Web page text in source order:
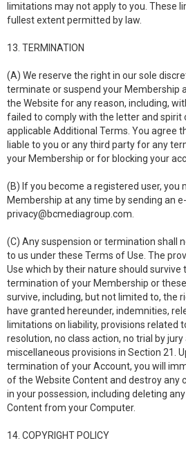
limitations may not apply to you. These
fullest extent permitted by law.
13. TERMINATION
(A) We reserve the right in our sole
terminate or suspend your Membership
the Website for any reason, including,
failed to comply with the letter and spirit
applicable Additional Terms. You agree
liable to you or any third party for any
your Membership or for blocking your
(B) If you become a registered user, you
Membership at any time by sending an
privacy@bcmediagroup.com
(C) Any suspension or termination shall
to us under these Terms of Use. The
Use which by their nature should survive
termination of your Membership or these
survive, including, but not limited to, the
have granted hereunder, indemnities,
limitations on liability, provisions related
resolution, no class action, no trial by
miscellaneous provisions in Section 21.
termination of your Account, you will
of the Website Content and destroy any
in your possession, including deleting
Content from your Computer.
14. COPYRIGHT POLICY